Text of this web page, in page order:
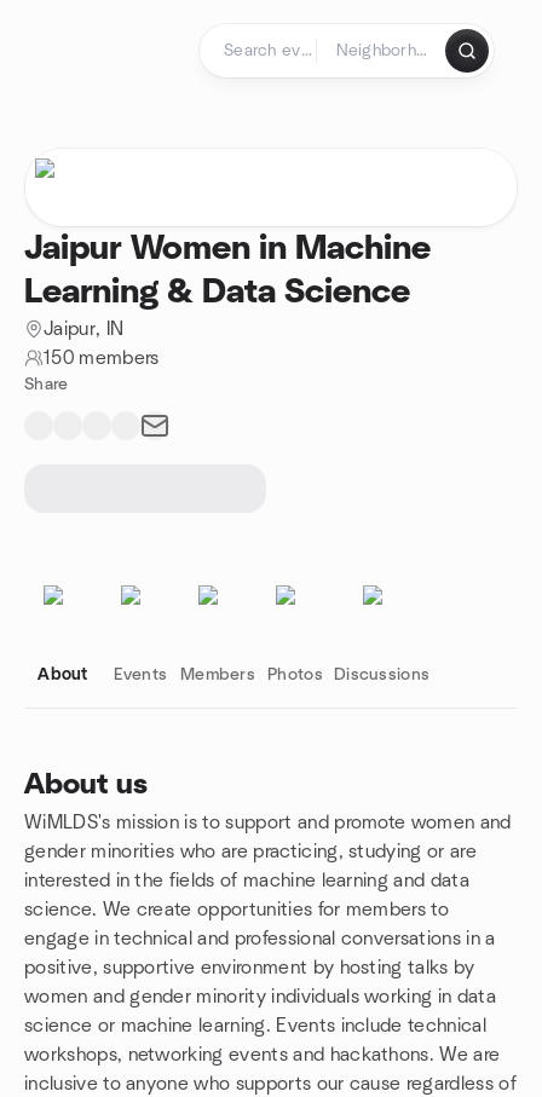
Jaipur Women in Machine
Learning & Data Science
Jaipur, IN
150 members
Share
About Events Members Photos Discussions
About us
WiMLDS's mission is to support and promote women and
gender minorities who are practicing, studying or are
interested in the fields of machine learning and data
science. We create opportunities for members to
engage in technical and professional conversations in a
positive, supportive environment by hosting talks by
women and gender minority individuals working in data
science or machine learning. Events include technical
workshops, networking events and hackathons. We are
inclusive to anyone who supports our cause regardless of
Group links